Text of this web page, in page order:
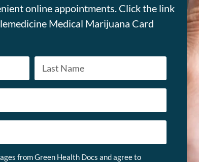
online appointments. Click the link
Medical Marijuana Card
Last
from Green Health Docs and agree to